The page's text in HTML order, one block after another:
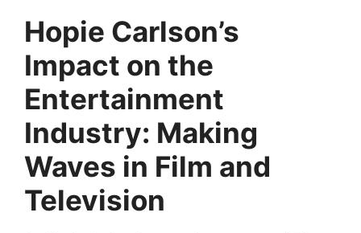
Hopie Carlson’s
Impact on the
Entertainment
Industry: Making
Waves in Film and
Television